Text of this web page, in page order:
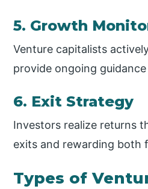
5. Growth
Venture capitalists
provide ongoing
6. Exit Strategy
Investors realize returns
exits and rewarding both
Types of